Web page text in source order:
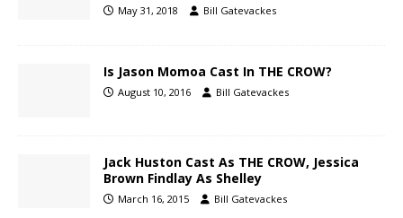
May 31, 2018 Bill Gatevackes
Is Jason Momoa Cast In THE CROW?
August 10, 2016 Bill Gatevackes
Jack Huston Cast As THE CROW, Jessica
Brown Findlay As Shelley
March 16, 2015 Bill Gatevackes